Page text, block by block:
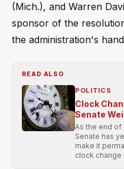
(Mich.), and Warren
sponsor of the
the administration's
READ ALSO
POLITICS
Clock
Senate
As the end of
Senate has
make it
clock change